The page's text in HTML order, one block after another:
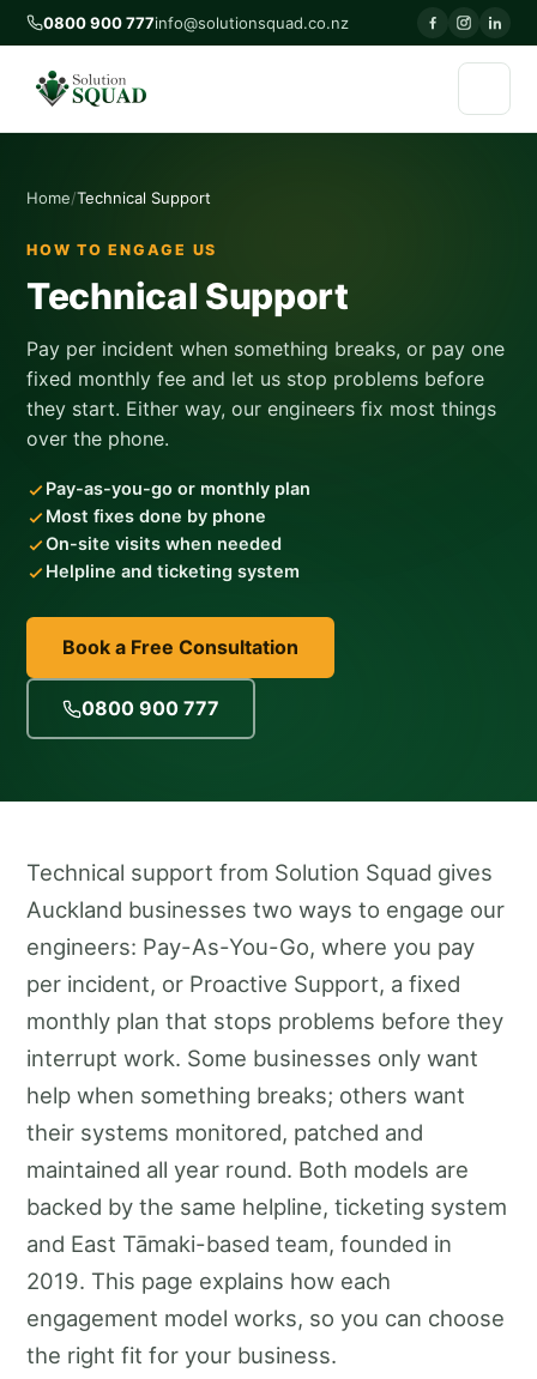
0800 900 777info@solutionsquad.co.nz
Home Technical Support
HOW TO ENGAGE US
Technical Support
Pay per incident when something breaks, or pay one
fixed monthly fee and let us stop problems before
they start. Either way, our engineers fix most things
over the phone.
Pay-as-you-go or monthly plan
Most fixes done by phone
On-site visits when needed
Helpline and ticketing system
Book a Free Consultation
0800 900 777
Technical support from Solution Squad gives
Auckland businesses two ways to engage our
engineers: Pay-As-You-Go, where you pay
per incident, or Proactive Support, a fixed
monthly plan that stops problems before they
interrupt work. Some businesses only want
help when something breaks; others want
their systems monitored, patched and
maintained all year round. Both models are
backed by the same helpline, ticketing system
and East Tāmaki-based team, founded in
2019. This page explains how each
engagement model works, so you can choose
the right fit for your business.